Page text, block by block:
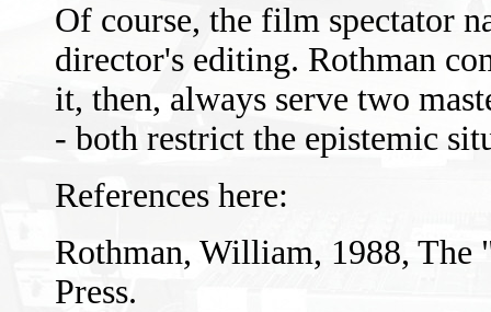
Of course, the film spectator
director's editing. Rothman
it, then, always serve two
- both restrict the epistemic
References here:
Rothman, William, 1988, The
Press.